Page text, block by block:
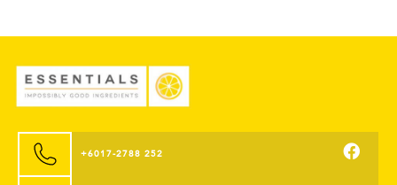
+6017-2788 252